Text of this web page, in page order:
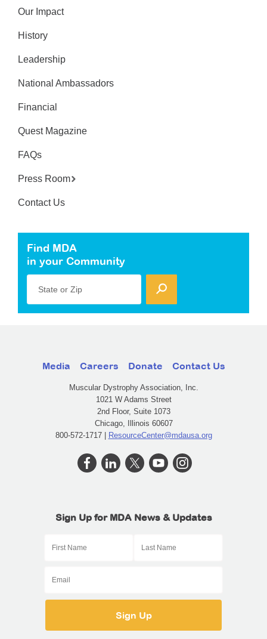
Our Impact
History
Leadership
National Ambassadors
Financial
Quest Magazine
FAQs
Press Room
Contact Us
Find MDA
in your Community
State or Zip
Media Careers Donate Contact Us
Muscular Dystrophy Association, Inc.
1021 W Adams Street
2nd Floor, Suite 1073
Chicago, Illinois 60607
800-572-1717 | ResourceCenter@mdausa.org
Sign Up for MDA News & Updates